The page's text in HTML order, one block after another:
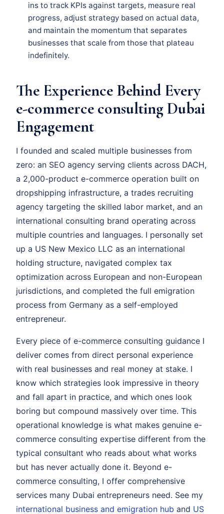
ins to track KPIs against targets, measure real
progress, adjust strategy based on actual data,
and maintain the momentum that separates
businesses that scale from those that plateau
indefinitely.
The Experience Behind Every
e-commerce consulting Dubai
Engagement
I founded and scaled multiple businesses from
zero: an SEO agency serving clients across DACH,
a 2,000-product e-commerce operation built on
dropshipping infrastructure, a trades recruiting
agency targeting the skilled labor market, and an
international consulting brand operating across
multiple countries and languages. I personally set
up a US New Mexico LLC as an international
holding structure, navigated complex tax
optimization across European and non-European
jurisdictions, and completed the full emigration
process from Germany as a self-employed
entrepreneur.
Every piece of e-commerce consulting guidance I
deliver comes from direct personal experience
with real businesses and real money at stake. I
know which strategies look impressive in theory
and fall apart in practice, and which ones look
boring but compound massively over time. This
operational knowledge is what makes genuine e-
commerce consulting expertise different from the
typical consultant who reads about what works
but has never actually done it. Beyond e-
commerce consulting, I offer comprehensive
services many Dubai entrepreneurs need. See my
international business and emigration hub and US